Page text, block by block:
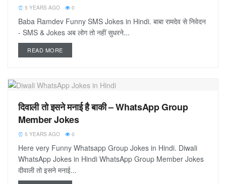
5 YEARS AGO 0
Baba Ramdev Funny SMS Jokes in Hindi. बाबा रामदेव से निवेदन
- SMS & Jokes अब लोग तो नहीं सुधरने...
READ MORE
दिवाली तो इसने मनाई है बाकी – WhatsApp Group
Member Jokes
5 YEARS AGO 0
Here very Funny Whatsapp Group Jokes in Hindi. Diwali
WhatsApp Jokes in Hindi WhatsApp Group Member Jokes
दीवाली तो इसने मनाई...